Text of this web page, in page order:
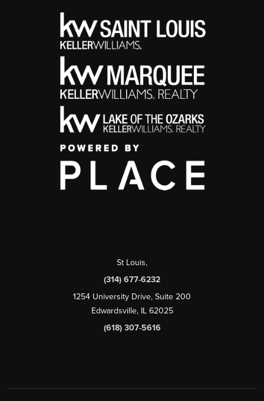
St Louis,
(314) 677-6232
1254 University Drive, Suite 200
Edwardsville, IL 62025
(618) 307-5616